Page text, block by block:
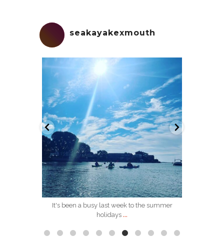
seakayakexmouth
Sep 5
It's been a busy last week to the summer
holidays ...